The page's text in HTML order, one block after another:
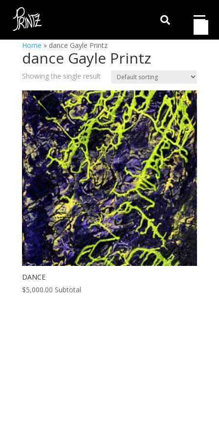

Home » dance Gayle Printz
dance Gayle Printz
Showing the single result
DANCE
$5,000.00 Subtotal